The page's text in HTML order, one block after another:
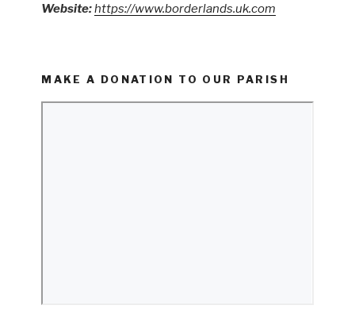
Website:https://www.borderlands.uk.com
MAKE A DONATION TO OUR PARISH